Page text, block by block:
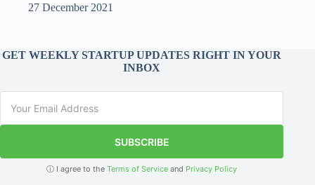
27 December 2021
GET WEEKLY STARTUP UPDATES RIGHT IN YOUR
INBOX
SUBSCRIBE
ⓘ I agree to theTerms of Service and Privacy Policy